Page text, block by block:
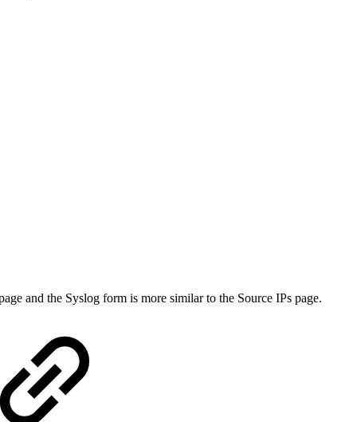
and the Syslog form is more similar to the Source IPs page.